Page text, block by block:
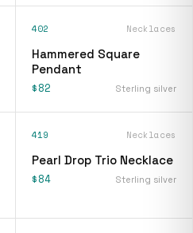
402 Necklaces
Hammered Square
Pendant
$82 Sterling silver
419 Necklaces
Pearl Drop Trio Necklace
$84 Sterling silver